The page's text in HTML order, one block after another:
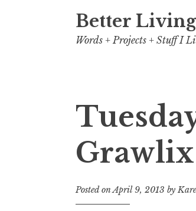
Better
Words + Projects + Stuff I
Posted onApril 9, 2013 by